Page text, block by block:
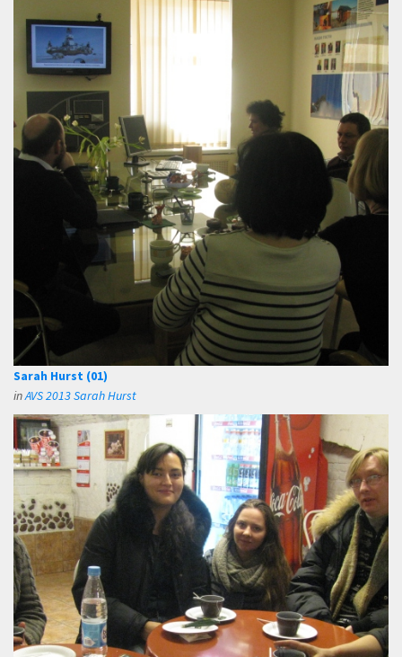
Sarah Hurst (01)
inAVS 2013 Sarah Hurst